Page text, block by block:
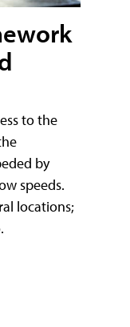
to the
by
speeds.
locations;